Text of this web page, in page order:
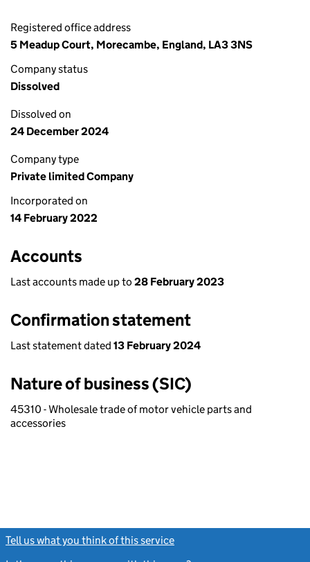
Registered office address
5 Meadup Court, Morecambe, England, LA3 3NS
Company status
Dissolved
Dissolved on
24 December 2024
Company type
Private limited Company
Incorporated on
14 February 2022
Accounts
Last accounts made up to 28 February 2023
Confirmation statement
Last statement dated 13 February 2024
Nature of business (SIC)
45310 - Wholesale trade of motor vehicle parts and
accessories
Tell us what you think of this service